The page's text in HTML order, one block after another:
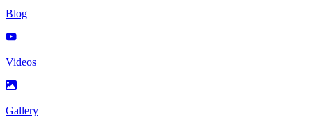
Blog
Videos
Gallery